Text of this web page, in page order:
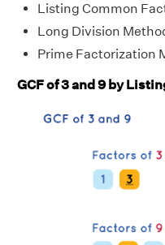
Listing Common
Long Division
Prime Factorization
GCF of 3 and 9 by